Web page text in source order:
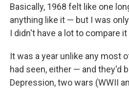
Basically, 1968 felt like one
anything like it — but I was
I didn't have a lot to compare it
It was a year unlike any most
had seen, either — and they'd
Depression, two wars (WWII